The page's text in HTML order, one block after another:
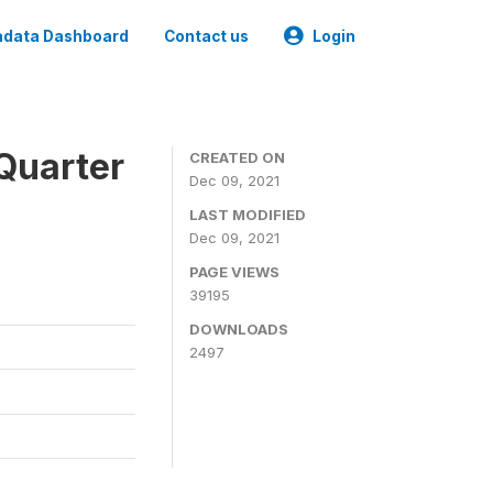
Dashboard Contact us Login
CREATED ON
Dec 09, 2021
LAST MODIFIED
Dec 09, 2021
PAGE VIEWS
39195
DOWNLOADS
2497